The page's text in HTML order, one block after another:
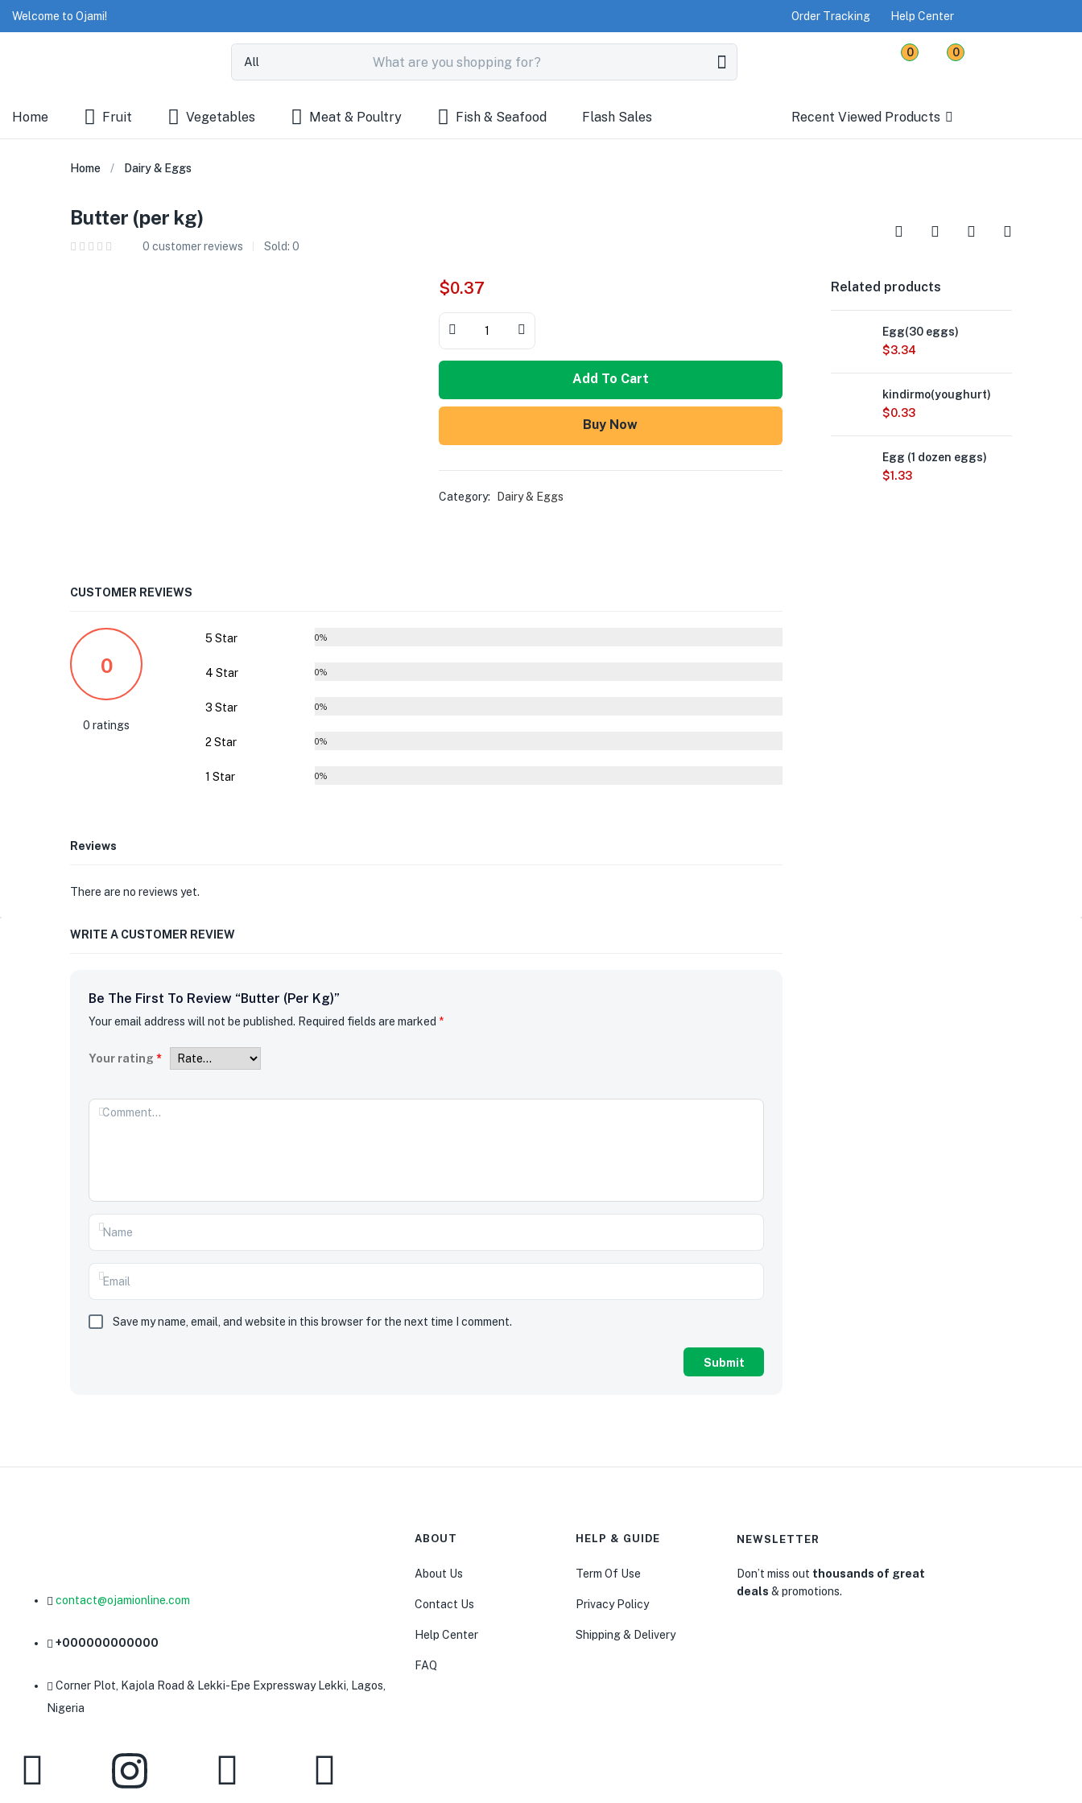
Welcome to Ojami! Order Tracking Help Center
0 0
Home Fruit Vegetables Meat & Poultry Fish & Seafood Flash Sales Recent Viewed Products
Home Dairy & Eggs
Butter (per kg)
0 customer reviews Sold: 0
$0.37
Add To Cart
Buy Now
Category: Dairy & Eggs
CUSTOMER REVIEWS
0
0 ratings
5 Star 0%
4 Star 0%
3 Star 0%
2 Star 0%
1 Star 0%
Reviews
There are no reviews yet.
WRITE A CUSTOMER REVIEW
Be The First To Review “Butter (per Kg)”
Your email address will not be published. Required fields are marked *
Your rating *
Save my name, email, and website in this browser for the next time I comment.
Related products
Egg(30 eggs)
$3.34
kindirmo(youghurt)
$0.33
Egg (1 dozen eggs)
$1.33
contact@ojamionline.com
+000000000000
Corner Plot, Kajola Road & Lekki-Epe Expressway Lekki, Lagos,
Nigeria
ABOUT
About Us
Contact Us
Help Center
FAQ
HELP & GUIDE
Term Of Use
Privacy Policy
Shipping & Delivery
NEWSLETTER
Don’t miss out thousands of great
deals & promotions.